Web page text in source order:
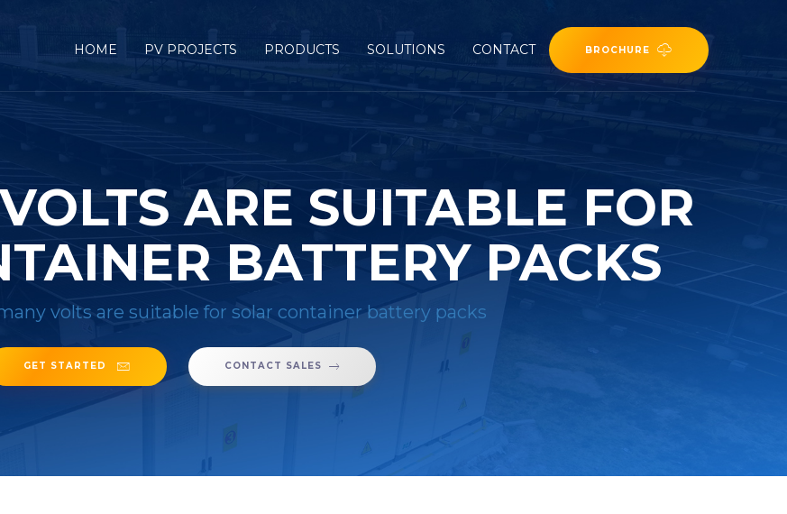
HOME PV PROJECTS PRODUCTS SOLUTIONS CONTACT BROCHURE
ARE SUITABLE FOR
BATTERY PACKS
volts are suitable for solar container battery packs
GET STARTED CONTACT SALES